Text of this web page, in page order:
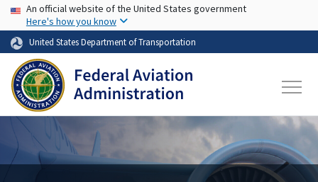
Skip to main content
USA Banner
An official website of the United States government
Here's how you know
United States Department of Transportation